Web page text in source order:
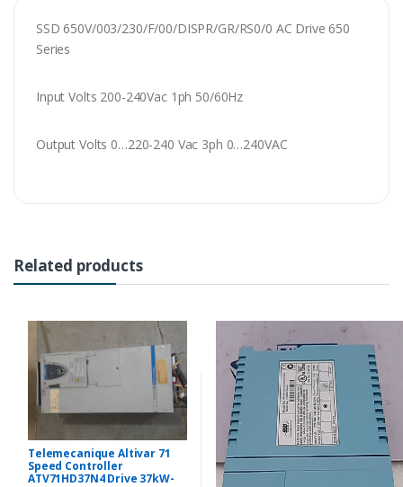
SSD 650V/003/230/F/00/DISPR/GR/RS0/0 AC Drive 650
Series
Input Volts 200-240Vac 1ph 50/60Hz
Output Volts 0…220-240 Vac 3ph 0…240VAC
Related products
Telemecanique Altivar 71
Speed Controller
ATV71HD37N4 Drive 37kW-